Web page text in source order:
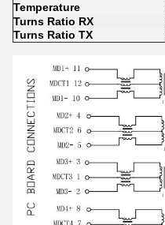
Temperature
Turns Ratio RX
Turns Ratio TX